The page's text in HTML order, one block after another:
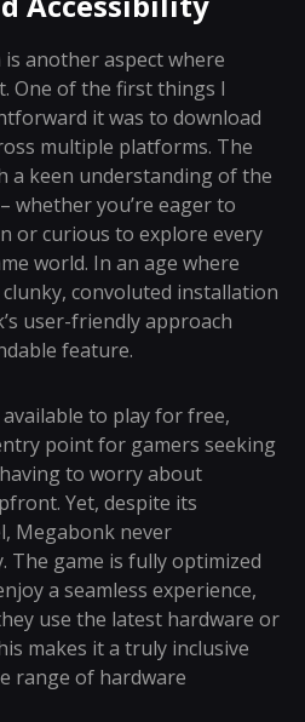
another aspect where
One of the first things I
it was to download
multiple platforms. The
a keen understanding of the
whether you’re eager to
or curious to explore every
world. In an age where
convoluted installation
user-friendly approach
feature.
to play for free,
point for gamers seeking
to worry about
Yet, despite its
Megabonk never
The game is fully optimized
a seamless experience,
use the latest hardware or
makes it a truly inclusive
range of hardware